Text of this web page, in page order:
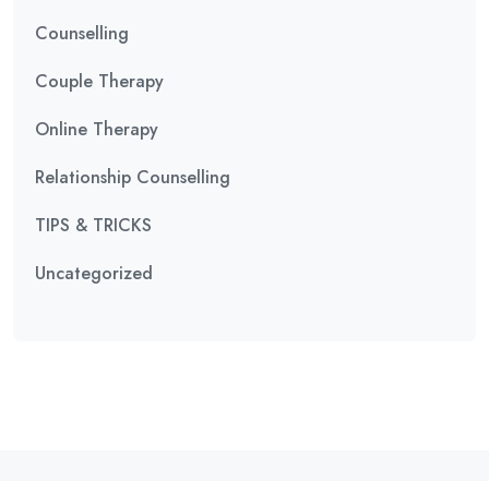
Counselling
Couple Therapy
Online Therapy
Relationship Counselling
TIPS & TRICKS
Uncategorized